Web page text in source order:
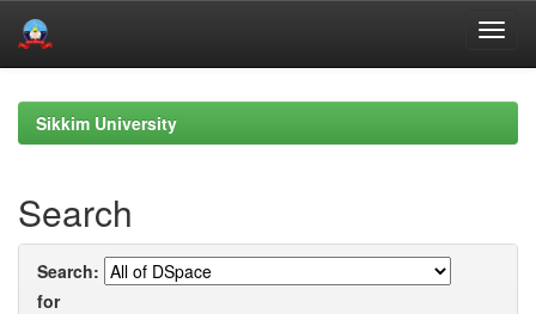
navigationSikkim University
Search
Search:
for